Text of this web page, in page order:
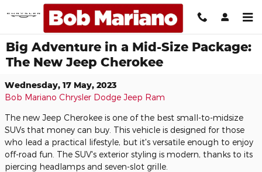
Skip to main content
Big Adventure in a Mid-Size Package:
The New Jeep Cherokee
Wednesday, 17 May, 2023
Bob Mariano Chrysler Dodge Jeep Ram
The new Jeep Cherokee is one of the best small-to-midsize
SUVs that money can buy. This vehicle is designed for those
who lead a practical lifestyle, but it's versatile enough to enjoy
off-road fun. The SUV's exterior styling is modern, thanks to its
piercing headlamps and seven-slot grille.